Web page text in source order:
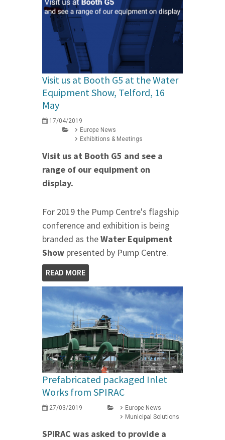
Visit us at Booth G5 at the Water
Equipment Show, Telford, 16
May
17/04/2019
Europe News
Exhibitions & Meetings
Visit us at Booth G5 and see a
range of our equipment on
display.
For 2019 the Pump Centre's flagship
conference and exhibition is being
branded as theWater Equipment
Show presented by Pump Centre.
READ MORE
Prefabricated packaged Inlet
Works from SPIRAC
27/03/2019
Europe News
Municipal Solutions
SPIRAC was asked to provide a